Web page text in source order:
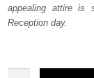
appealing attire
Reception day.